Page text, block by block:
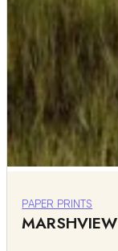
PAPER PRINTS
MARSHVIEW